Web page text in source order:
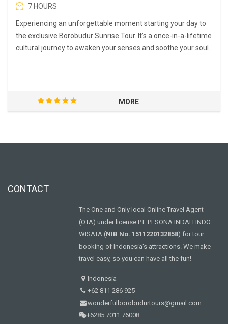
7 HOURS
Experiencing an unforgettable moment starting your day to
the exclusive Borobudur Sunrise Tour. It’s a once-in-a-lifetime
cultural journey to awaken your senses and soothe your soul.
MORE
CONTACT
The One and Only local Online Travel Agent
(OTA) under license PT. PESONA INDAH INDO
WISATA (NIB No. 1511220132858) for tour
booking of Indonesia's attractions. We make
travel easy, so you can have all the fun!
Indonesia
+62 811 286 925
wonderfulborobudurtours@gmail.com
+6285 7011 76008